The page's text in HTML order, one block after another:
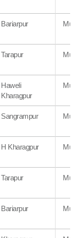
Bariarpur
Tarapur
Haweli
Kharagpur
Sangrampur
H Kharagpur
Tarapur
Bariarpur